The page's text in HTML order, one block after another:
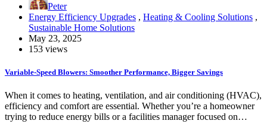
Peter
Energy Efficiency Upgrades , Heating & Cooling Solutions ,
Sustainable Home Solutions
May 23, 2025
153 views
Variable-Speed Blowers: Smoother Performance, Bigger Savings
When it comes to heating, ventilation, and air conditioning (HVAC),
efficiency and comfort are essential. Whether you’re a homeowner
trying to reduce energy bills or a facilities manager focused on…